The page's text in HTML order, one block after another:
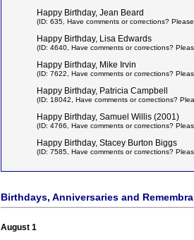
Happy Birthday, Jean Beard
(ID: 635, Have comments or corrections?
Happy Birthday, Lisa Edwards
(ID: 4640, Have comments or corrections?
Happy Birthday, Mike Irvin
(ID: 7622, Have comments or corrections?
Happy Birthday, Patricia Campbell
(ID: 18042, Have comments or corrections?
Happy Birthday, Samuel Willis (2001)
(ID: 4766, Have comments or corrections?
Happy Birthday, Stacey Burton Biggs
(ID: 7585, Have comments or corrections?
Birthdays, Anniversaries and
August 1